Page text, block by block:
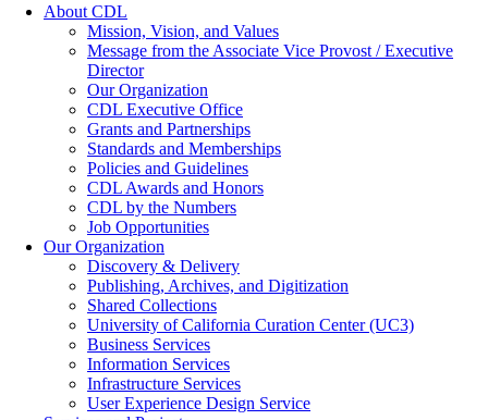
About CDL
Mission, Vision, and Values
Message from the Associate Vice Provost / Executive
Director
Our Organization
CDL Executive Office
Grants and Partnerships
Standards and Memberships
Policies and Guidelines
CDL Awards and Honors
CDL by the Numbers
Job Opportunities
Our Organization
Discovery & Delivery
Publishing, Archives, and Digitization
Shared Collections
University of California Curation Center (UC3)
Business Services
Information Services
Infrastructure Services
User Experience Design Service